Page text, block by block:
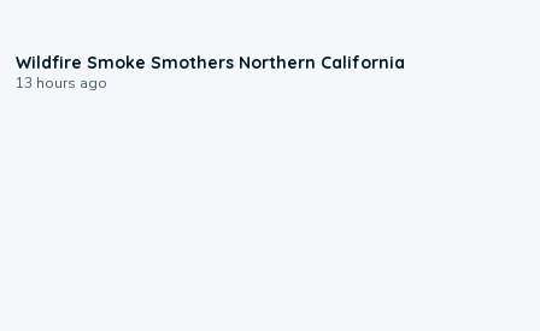
Wildfire Smoke Smothers Northern California
13 hours ago